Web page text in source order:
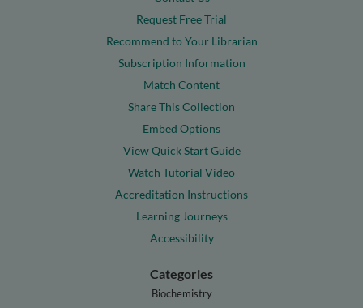
Request Free Trial
Recommend to Your Librarian
Subscription Information
Match Content
Share This Collection
Embed Options
View Quick Start Guide
Watch Tutorial Video
Accreditation Instructions
Learning Journeys
Accessibility
Categories
Biochemistry